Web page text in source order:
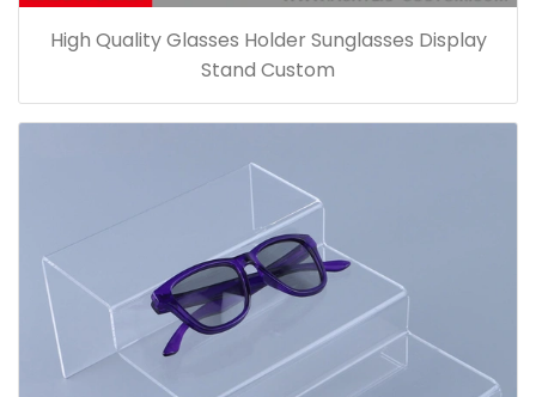
High Quality Glasses Holder Sunglasses Display
Stand Custom